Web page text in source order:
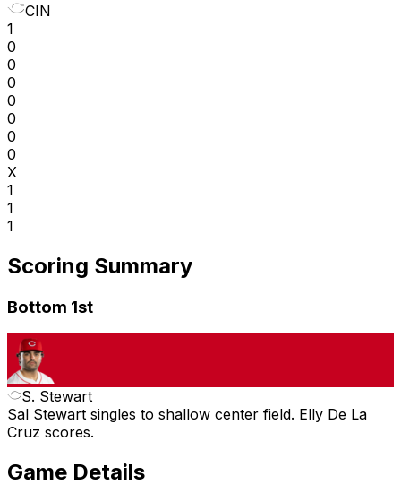
CIN
1
0
0
0
0
0
0
0
X
1
1
1
Scoring Summary
Bottom 1st
S. Stewart
Sal Stewart singles to shallow center field. Elly De La
Cruz scores.
Game Details